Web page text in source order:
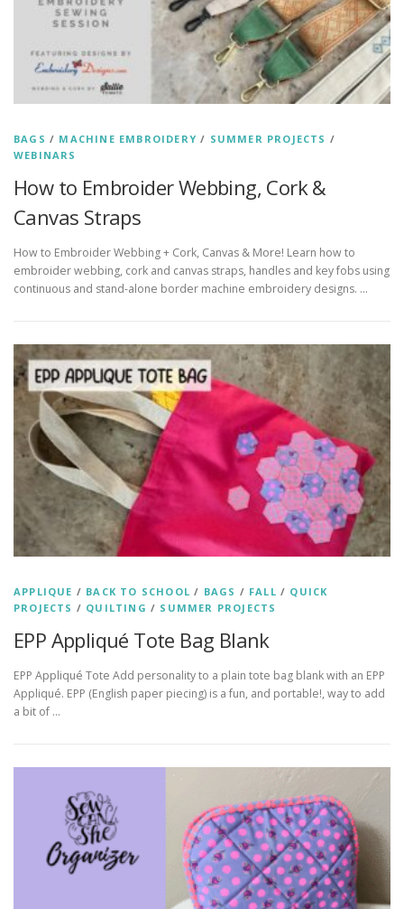
BAGS / MACHINE EMBROIDERY / SUMMER PROJECTS /
WEBINARS
How to Embroider Webbing, Cork &
Canvas Straps
How to Embroider Webbing + Cork, Canvas & More! Learn how to
embroider webbing, cork and canvas straps, handles and key fobs using
continuous and stand-alone border machine embroidery designs. …
APPLIQUE / BACK TO SCHOOL / BAGS / FALL / QUICK
PROJECTS / QUILTING / SUMMER PROJECTS
EPP Appliqué Tote Bag Blank
EPP Appliqué Tote Add personality to a plain tote bag blank with an EPP
Appliqué. EPP (English paper piecing) is a fun, and portable!, way to add
a bit of …